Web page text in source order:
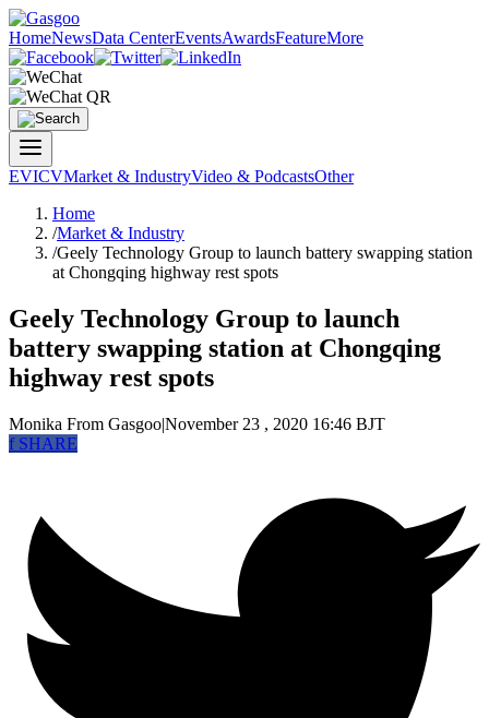
HomeNewsData CenterEventsAwardsFeatureMore
EVICVMarket & IndustryVideo & PodcastsOther
Home
/Market & Industry
/Geely Technology Group to launch battery swapping station
at Chongqing highway rest spots
Geely Technology Group to launch
battery swapping station at Chongqing
highway rest spots
Monika From Gasgoo|November 23 , 2020 16:46 BJT
fSHARE